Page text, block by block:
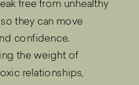
free from unhealthy
they can move
confidence.
the weight of
relationships,